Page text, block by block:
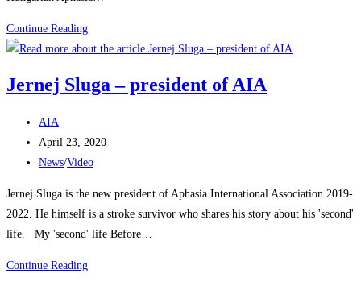
Continue Reading
Jernej Sluga – president of AIA
AIA
April 23, 2020
News/Video
Jernej Sluga is the new president of Aphasia International Association 2019-
2022. He himself is a stroke survivor who shares his story about his 'second'
life. My 'second' life Before…
Continue Reading